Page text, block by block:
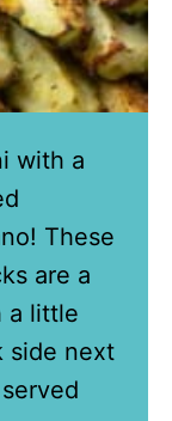
with a
These
are a
a little
side next